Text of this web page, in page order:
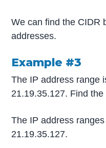
We can find the CIDR
addresses.
Example #3
The IP address range
21.19.35.127. Find
The IP address
21.19.35.127.